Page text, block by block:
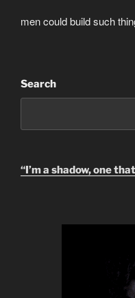
men could build such
Search
“I’m a shadow, one